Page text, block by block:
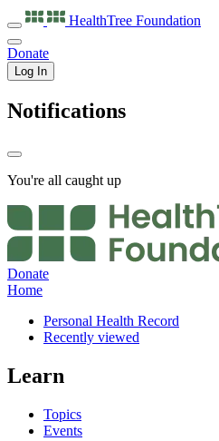
HealthTree Foundation
Donate
Log In
Notifications
You're all caught up
Donate
Home
Personal Health Record
Recently viewed
Learn
Topics
Events